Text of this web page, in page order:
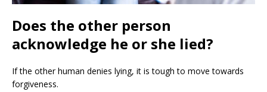
Does the other person
acknowledge he or she lied?
If the other human denies lying, it is tough to move towards
forgiveness.